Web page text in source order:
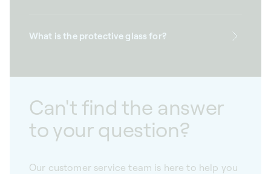
What is the protective glass for?
Can't find the answer
to your question?
Our customer service team is here to help you